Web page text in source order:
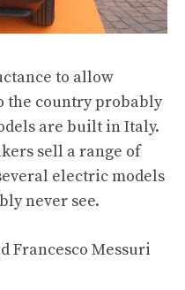
to allow
the country probably
are built in Italy.
sell a range of
electric models
never see.
Francesco Messuri